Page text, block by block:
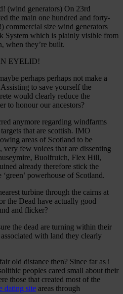
(wind generators) On 23rd
the main one hundred and forty-
commercial size wind generators
System which is plainly visible from
when they’re built.
EYELID!
perhaps perhaps not make a
to save yourself the
would clearly reduce the
to honour our ancestors?
anymore regarding windfarms
that are scottish. IMO
areas of Scotland to be
few voices that are dissenting
Buolfruich, Flex Hill,
already therefore stick the
powerhouse of Scotland.
turbine through the cairns at
the Dead have actually good
and flicker?
the dead are turning within their
with land they clearly
old distance then? Since far as i
peoples cared small about their
those that created most of the
areas through